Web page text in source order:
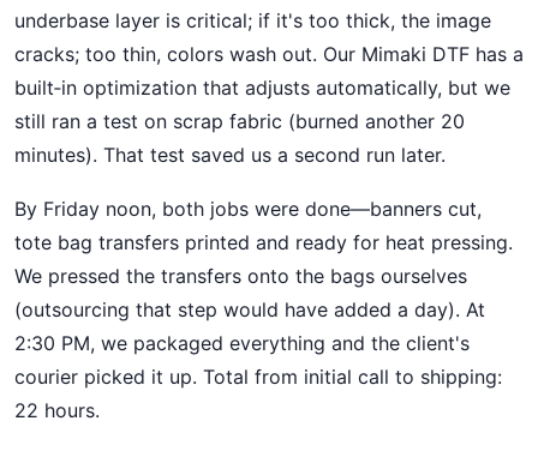
underbase layer is critical; if it's too thick, the image
cracks; too thin, colors wash out. Our Mimaki DTF has a
built‑in optimization that adjusts automatically, but we
still ran a test on scrap fabric (burned another 20
minutes). That test saved us a second run later.
By Friday noon, both jobs were done—banners cut,
tote bag transfers printed and ready for heat pressing.
We pressed the transfers onto the bags ourselves
(outsourcing that step would have added a day). At
2:30 PM, we packaged everything and the client's
courier picked it up. Total from initial call to shipping:
22 hours.